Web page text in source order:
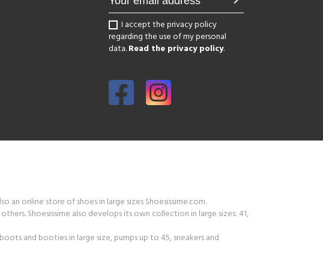
I accept the privacy policy
regarding the use of my personal
data.Read the privacy policy.
an online store of shoes in large sizes Shoesissime.com.
Shoesissime also develops its own collection in large sizes: 41,
and booties in large size, pumps up to 45, sneakers and